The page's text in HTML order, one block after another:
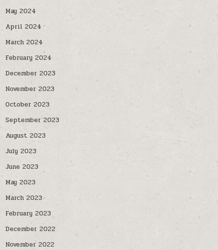
May 2024
April 2024
March 2024
February 2024
December 2023
November 2023
October 2023
September 2023
August 2023
July 2023
June 2023
May 2023
March 2023
February 2023
December 2022
November 2022